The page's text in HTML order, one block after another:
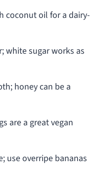
coconut oil for a dairy-
white sugar works as
honey can be a
are a great vegan
use overripe bananas